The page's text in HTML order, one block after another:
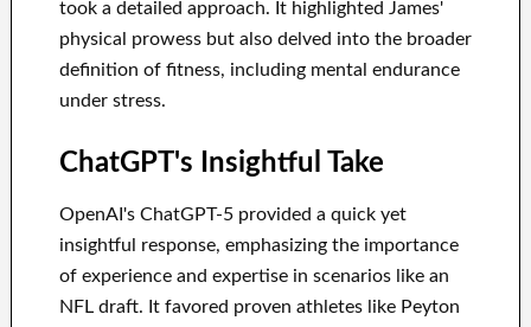
took a detailed approach. It highlighted James'
physical prowess but also delved into the broader
definition of fitness, including mental endurance
under stress.
ChatGPT's Insightful Take
OpenAI's ChatGPT-5 provided a quick yet
insightful response, emphasizing the importance
of experience and expertise in scenarios like an
NFL draft. It favored proven athletes like Peyton